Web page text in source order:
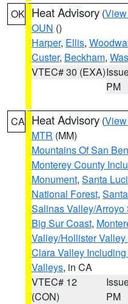
OK Heat Advisory (
OUN ()
Harper, Ellis,
Custer, Beckham,
VTEC# 30 (EXA)
PM
CA Heat Advisory (
MTR (MM)
Mountains Of San
Monterey County
Monument, Santa
National Forest,
Salinas Valley/
Big Sur Coast,
Valley/Hollister
Clara Valley
Valleys, in CA
VTEC# 12
(CON)
PM